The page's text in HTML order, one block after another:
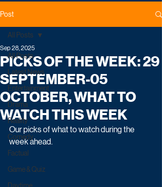
Post
All Posts
Latest News
Entertainment
Drama
Reality
Comedy
Factual
Game & Quiz
All Posts
PICKS OF THE WEEK: 29
SEPTEMBER-05
OCTOBER, WHAT TO
WATCH THIS WEEK
Sep 28, 2025
Our picks of what to watch during the
week ahead.